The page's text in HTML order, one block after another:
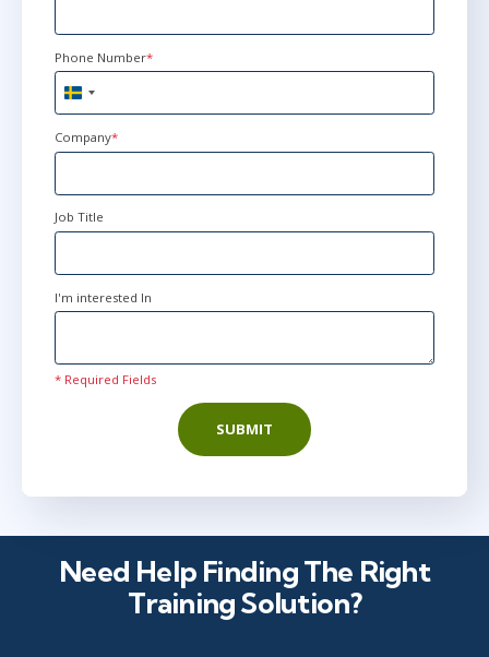
Phone Number*
Sweden
+46
Company*
Job Title
I'm interested In
* Required Fields
SUBMIT
Need Help Finding The Right
Training Solution?